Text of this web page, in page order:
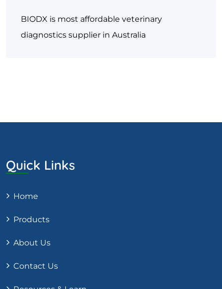
BIODX is most affordable veterinary
diagnostics supplier in Australia
Quick Links
Home
Products
About Us
Contact Us